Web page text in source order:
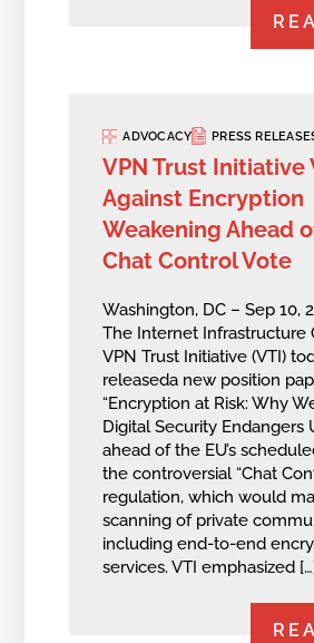
ADVOCACY PRESS
VPN Trust Initiative
Against Encryption
Weakening Ahead
Chat Control Vote
Washington, DC – Sep 10,
The Internet Infrastructure
VPN Trust Initiative (VTI)
releaseda new position
“Encryption at Risk: Why
Digital Security Endangers
ahead of the EU’s
the controversial “Chat
regulation, which would
scanning of private
including end-to-end
services. VTI emphasized